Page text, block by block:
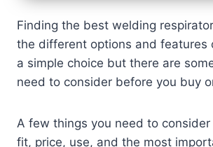
Finding the best welding
the different options and features
a simple choice but there are
need to consider before you buy
A few things you need to
fit, price, use, and the most